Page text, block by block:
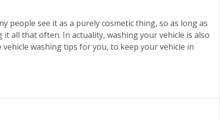
people see it as a purely cosmetic thing, so as long as
all that often. In actuality, washing your vehicle is also
washing tips for you, to keep your vehicle in